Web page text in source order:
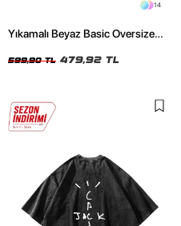
14
Yıkamalı Beyaz Basic Oversize
599,90 TL 479,92 TL